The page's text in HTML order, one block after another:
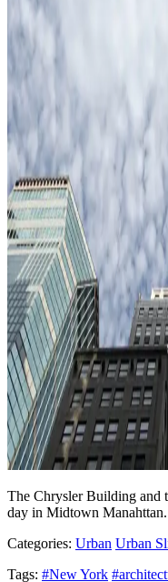
The Chrysler Building and
day in Midtown Manahttan.
Categories: Urban Urban
Tags: #New York